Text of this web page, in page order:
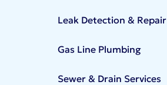
Leak Detection & Repair
Gas Line Plumbing
Sewer & Drain Services